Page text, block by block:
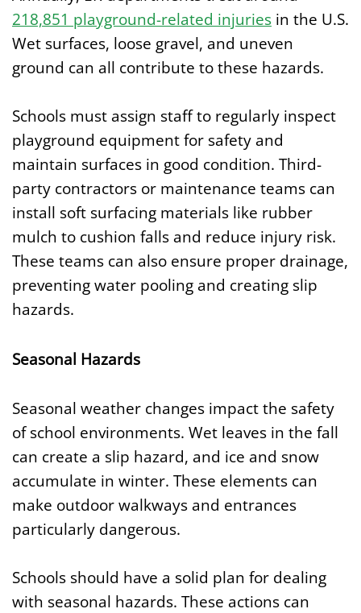
218,851 playground-related injuries in the U.S.
Wet surfaces, loose gravel, and uneven
ground can all contribute to these hazards.
Schools must assign staff to regularly inspect
playground equipment for safety and
maintain surfaces in good condition. Third-
party contractors or maintenance teams can
install soft surfacing materials like rubber
mulch to cushion falls and reduce injury risk.
These teams can also ensure proper drainage,
preventing water pooling and creating slip
hazards.
Seasonal Hazards
Seasonal weather changes impact the safety
of school environments. Wet leaves in the fall
can create a slip hazard, and ice and snow
accumulate in winter. These elements can
make outdoor walkways and entrances
particularly dangerous.
Schools should have a solid plan for dealing
with seasonal hazards. These actions can